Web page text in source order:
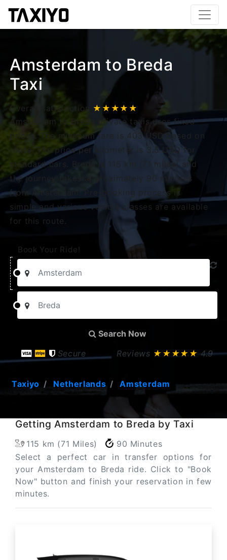
Amsterdam to Breda
Taxi
Overall satisfaction ★★★★★
Amsterdam to Breda private taxis uses fixed
prices. The minimum fare is 403 USD based on
route. The price per kilometer is 3.5 USD for
standard cars. Breda is 115 km (71 miles) and
the journey takes approximately 90 minutes
from Amsterdam. Pre-booking process is
simple and various vehicle classes are available
for this route.
Book Your Ride!
Search Now
Secure
Reviews ★★★★★4.9
Taxiyo Netherlands Amsterdam
Getting Amsterdam to Breda by Taxi
115 km (71 Miles)
90 Minutes
Select a perfect car in transfer options for
your Amsterdam to Breda ride. Click to "Book
Now" button and finish your reservation in few
minutes.